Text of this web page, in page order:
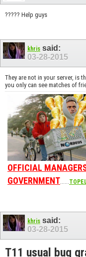
????? Help guys
khris said:
03-28-2015
They are not in your server, is
you only can see matches of
OFFICIAL
GOVERNMENT......
khris said:
03-28-2015
T11 usual bug